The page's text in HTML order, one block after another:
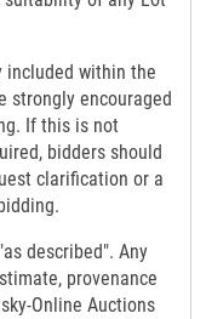
included within the
strongly encouraged
If this is not
bidders should
clarification or a
described". Any
provenance
Online Auctions